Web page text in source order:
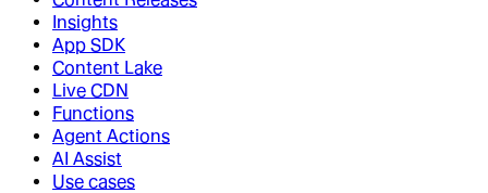
Insights
App SDK
Content Lake
Live CDN
Functions
Agent Actions
AI Assist
Use cases